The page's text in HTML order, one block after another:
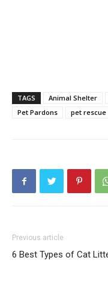
TAGS Animal Shelter
Pet Pardons
pet rescue
Previous article
6 Best Types of Cat